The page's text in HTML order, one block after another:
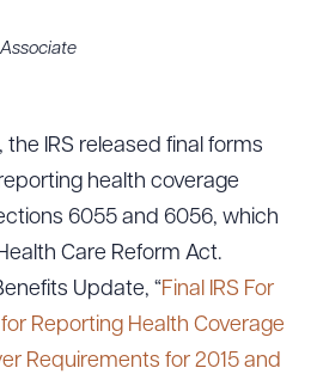
Associate
the IRS released final forms
health coverage
6055 and 6056, which
Care Reform Act.
Update, “Final IRS For
Reporting Health Coverage
Requirements for 2015 and